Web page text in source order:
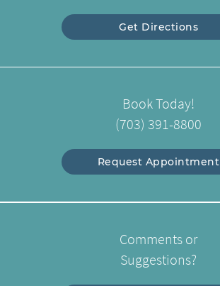
Get Directions
Book Today!
(703) 391-8800
Request Appointment
Comments or
Suggestions?